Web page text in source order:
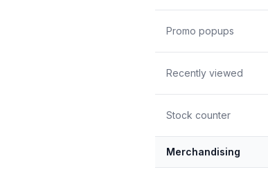
Promo popups
Recently viewed
Stock counter
Merchandising